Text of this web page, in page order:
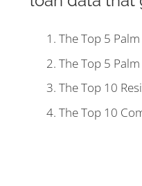
The Top 5
The Top 5
The Top 10
The Top 10